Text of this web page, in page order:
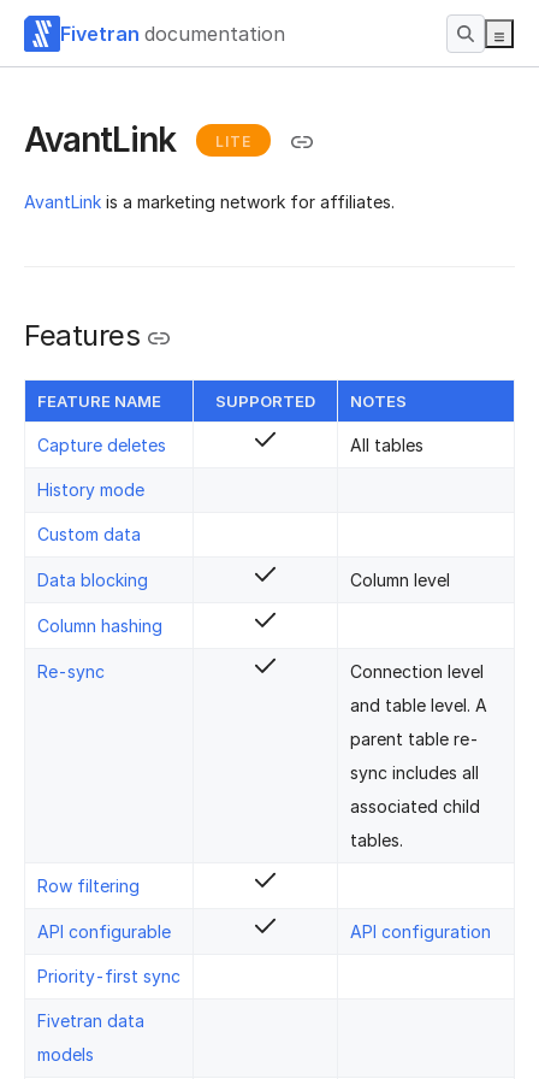
Fivetran documentation
AvantLink LITE
AvantLink is a marketing network for affiliates.
Features
FEATURE NAME SUPPORTED NOTES
Capture deletes All tables
History mode
Custom data
Data blocking Column level
Column hashing
Re-sync
Connection level
and table level. A
parent table re-
sync includes all
associated child
tables.
Row filtering
API configurable API configuration
Priority-first sync
Fivetran data
models